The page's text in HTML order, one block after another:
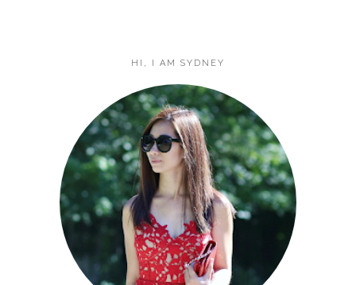
HI, I AM SYDNEY